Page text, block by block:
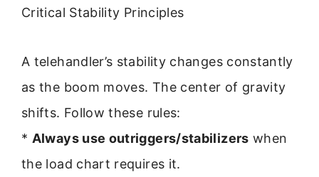
Critical Stability Principles
A telehandler’s stability changes constantly
as the boom moves. The center of gravity
shifts. Follow these rules:
* Always use outriggers/stabilizers when
the load chart requires it.